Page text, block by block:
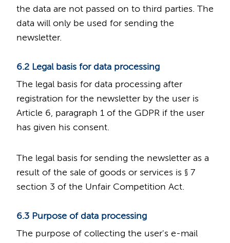
the data are not passed on to third parties. The
data will only be used for sending the
newsletter.
6.2 Legal basis for data processing
The legal basis for data processing after
registration for the newsletter by the user is
Article 6, paragraph 1 of the GDPR if the user
has given his consent.
The legal basis for sending the newsletter as a
result of the sale of goods or services is § 7
section 3 of the Unfair Competition Act.
6.3 Purpose of data processing
The purpose of collecting the user's e-mail